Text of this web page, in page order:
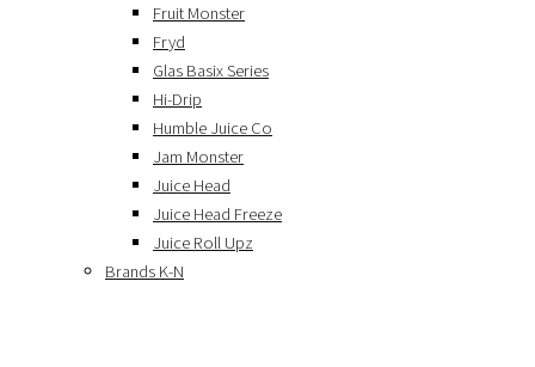
Fruit Monster
Fryd
Glas Basix Series
Hi-Drip
Humble Juice Co
Jam Monster
Juice Head
Juice Head Freeze
Juice Roll Upz
Brands K-N